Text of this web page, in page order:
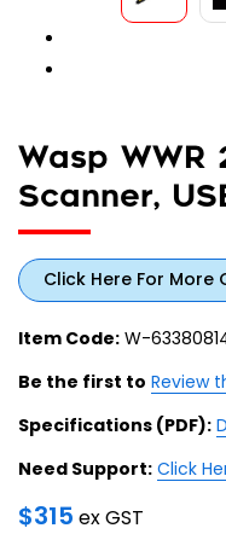
Wasp WWR
Scanner,
Click Here For More
Item Code: W-
Be the first to Review
Specifications (PDF):
Need Support: Click
$315 ex GST